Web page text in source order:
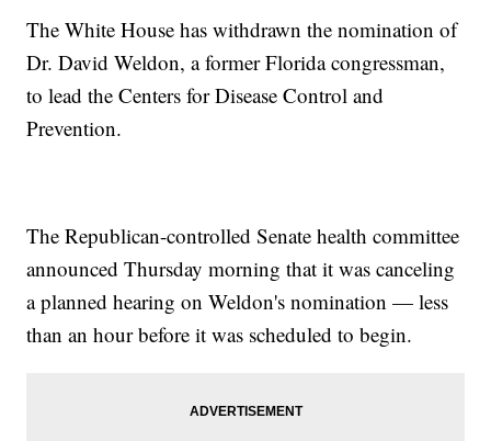
The White House has withdrawn the nomination of
Dr. David Weldon, a former Florida congressman,
to lead the Centers for Disease Control and
Prevention.
The Republican-controlled Senate health committee
announced Thursday morning that it was canceling
a planned hearing on Weldon's nomination — less
than an hour before it was scheduled to begin.